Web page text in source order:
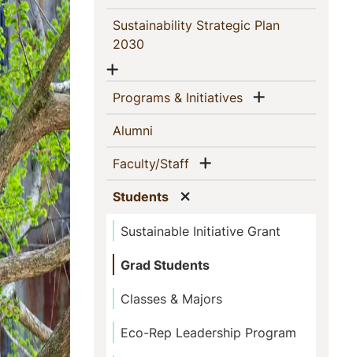
Sustainability Strategic Plan
2030
Show menu
Programs & Initiatives(current)Show menu
Alumni
Faculty/Staff(current)Show menu
Students(current)
Sustainable Initiative Grant
Grad Students
Classes & Majors
Eco-Rep Leadership Program